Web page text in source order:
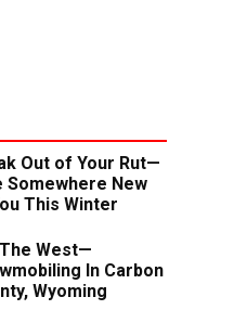
Out of Your Rut—
Somewhere New
This Winter
West—
In Carbon
Wyoming